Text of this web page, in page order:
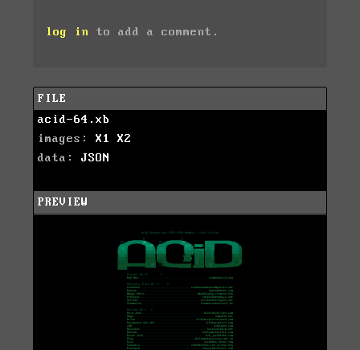
log in to add a comment.
FILE
acid-64.xb
images: X1
X2
data: JSON
PREVIEW